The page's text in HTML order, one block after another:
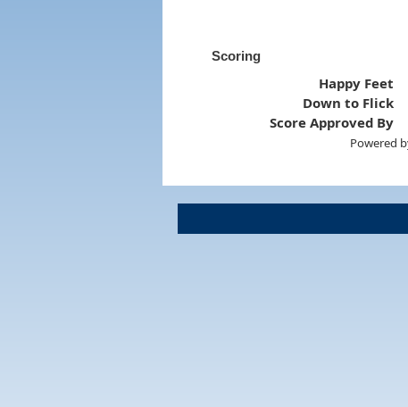
Scoring
Happy Feet
Down to Flick
Score Approved By
Powered